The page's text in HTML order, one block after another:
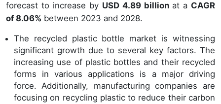
forecast to increase by USD 4.89 billion at a CAGR
of8.06% between 2023 and 2028.
The recycled plastic bottle market is witnessing
significant growth due to several key factors. The
increasing use of plastic bottles and their recycled
forms in various applications is a major driving
force. Additionally, manufacturing companies are
focusing on recycling plastic to reduce their carbon